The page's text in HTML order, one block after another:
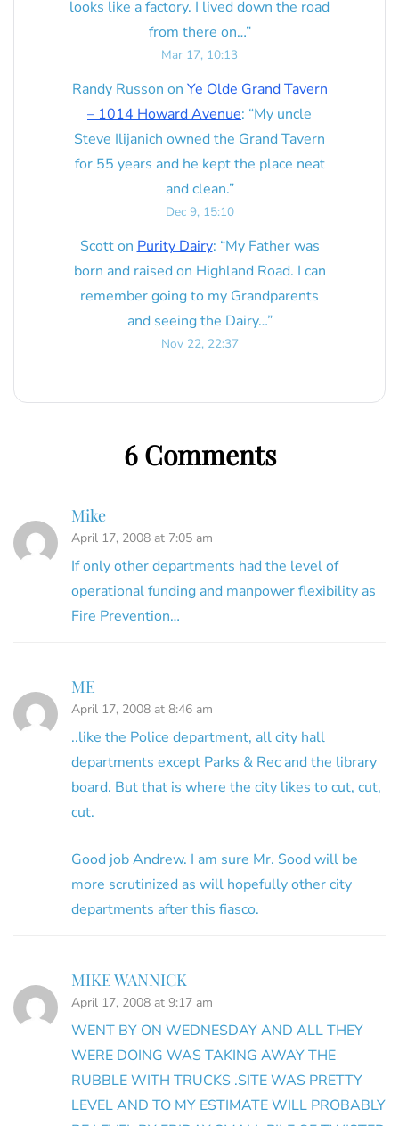
looks like a factory. I lived down the road
from there on…”
Mar 17, 10:13
Randy Russon on Ye Olde Grand Tavern
– 1014 Howard Avenue: “My uncle
Steve Ilijanich owned the Grand Tavern
for 55 years and he kept the place neat
and clean.”
Dec 9, 15:10
ScottonPurity Dairy: “My Father was
born and raised on Highland Road. I can
remember going to my Grandparents
and seeing the Dairy…”
Nov 22, 22:37
6 Comments
Mike
April 17, 2008 at 7:05 am
If only other departments had the level of
operational funding and manpower flexibility as
Fire Prevention…
ME
April 17, 2008 at 8:46 am
..like the Police department, all city hall
departments except Parks & Rec and the library
board. But that is where the city likes to cut, cut,
cut.
Good job Andrew. I am sure Mr. Sood will be
more scrutinized as will hopefully other city
departments after this fiasco.
MIKE WANNICK
April 17, 2008 at 9:17 am
WENT BY ON WEDNESDAY AND ALL THEY
WERE DOING WAS TAKING AWAY THE
RUBBLE WITH TRUCKS .SITE WAS PRETTY
LEVEL AND TO MY ESTIMATE WILL PROBABLY